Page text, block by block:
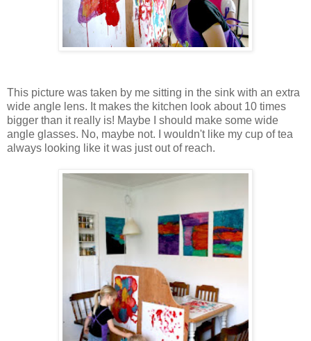
This picture was taken by me sitting in the sink with an extra
wide angle lens. It makes the kitchen look about 10 times
bigger than it really is! Maybe I should make some wide
angle glasses. No, maybe not. I wouldn't like my cup of tea
always looking like it was just out of reach.